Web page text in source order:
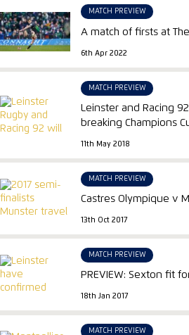
MATCH PREVIEW
A match of firsts at
6th Apr 2022
MATCH PREVIEW
Leinster and Racing
breaking Champions
11th May 2018
MATCH PREVIEW
Castres Olympique v
13th Oct 2017
MATCH PREVIEW
PREVIEW: Sexton fit
18th Jan 2017
MATCH PREVIEW